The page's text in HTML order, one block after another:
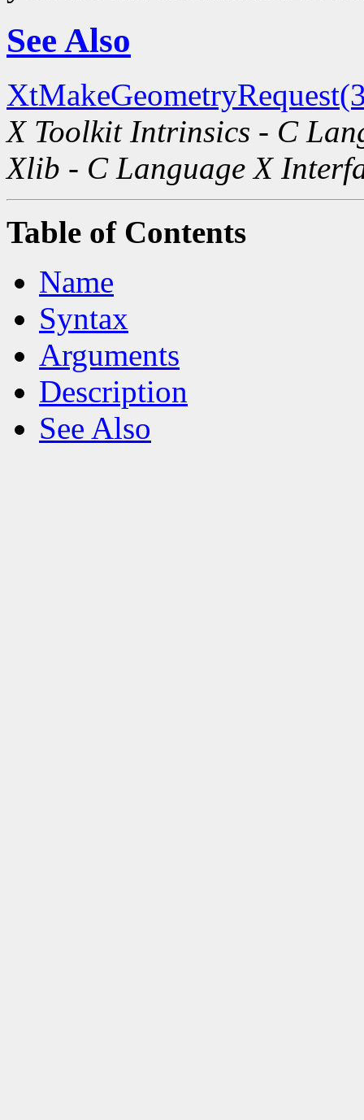
See Also
X Toolkit Intrinsics - C
Xlib - C Language X
Table of Contents
Name
Syntax
Arguments
Description
See Also